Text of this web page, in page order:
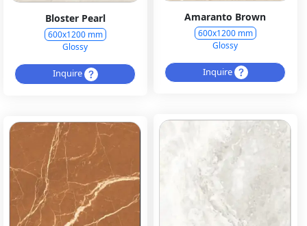
Amaranto Brown
600x1200 mm
Glossy
Inquire
Bloster Pearl
600x1200 mm
Glossy
Inquire